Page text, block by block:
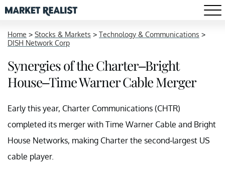
Home > Stocks & Markets > Technology & Communications >
DISH Network Corp
Synergies of the Charter–Bright
House–Time Warner Cable Merger
Early this year, Charter Communications (CHTR)
completed its merger with Time Warner Cable and Bright
House Networks, making Charter the second-largest US
cable player.